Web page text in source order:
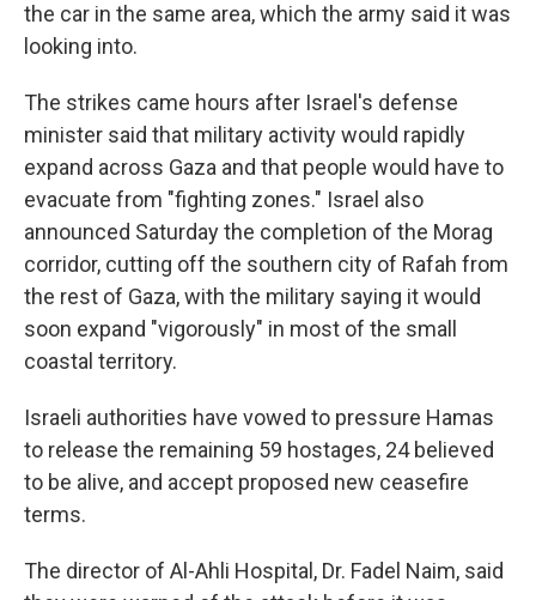
the car in the same area, which the army said it was
looking into.
The strikes came hours after Israel's defense
minister said that military activity would rapidly
expand across Gaza and that people would have to
evacuate from "fighting zones." Israel also
announced Saturday the completion of the Morag
corridor, cutting off the southern city of Rafah from
the rest of Gaza, with the military saying it would
soon expand "vigorously" in most of the small
coastal territory.
Israeli authorities have vowed to pressure Hamas
to release the remaining 59 hostages, 24 believed
to be alive, and accept proposed new ceasefire
terms.
The director of Al-Ahli Hospital, Dr. Fadel Naim, said